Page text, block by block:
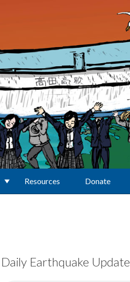
Resources Donate
Daily Earthquake Update